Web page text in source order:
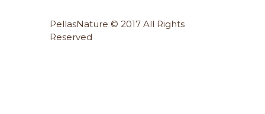
PellasNature © 2017 All Rights
Reserved